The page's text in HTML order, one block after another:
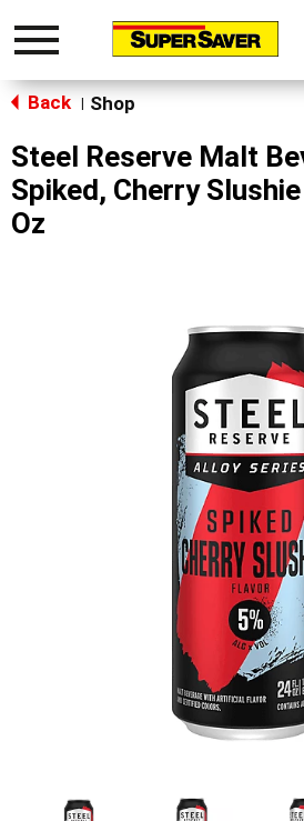
Toggle
Back Shop
Steel Reserve Malt
Spiked, Cherry
Oz